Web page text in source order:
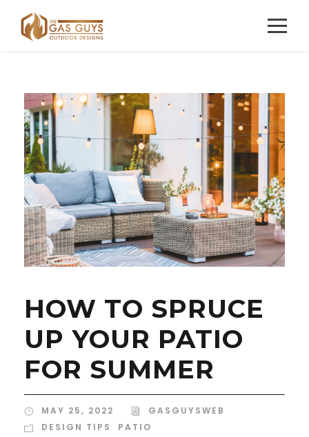
HOW TO SPRUCE
UP YOUR PATIO
FOR SUMMER
MAY 25, 2022
GASGUYSWEB
DESIGN TIPS
PATIO